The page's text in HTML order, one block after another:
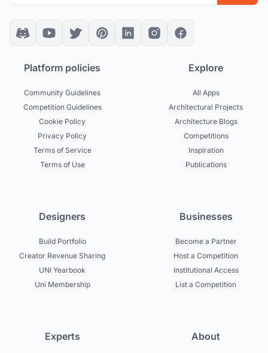
Platform policies
Community Guidelines
Competition Guidelines
Cookie Policy
Privacy Policy
Terms of Service
Terms of Use
Explore
All Apps
Architectural Projects
Architecture Blogs
Competitions
Inspiration
Publications
Designers
Build Portfolio
Creator Revenue Sharing
UNI Yearbook
Uni Membership
Businesses
Become a Partner
Host a Competition
Institutional Access
List a Competition
Experts About